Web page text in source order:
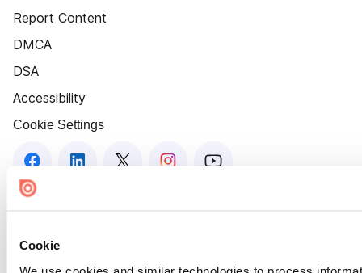
Cookie
We use cookies and similar technologies to process
Report Content
DMCA
DSA
Accessibility
Cookie Settings